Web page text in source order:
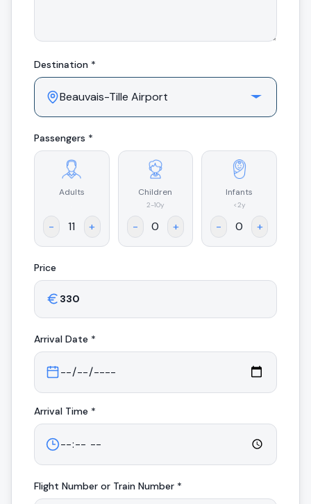
Destination *
Passengers *
Adults
- +
Children
2-10y
- +
Infants
<2y
- +
Price
Arrival Date *
Arrival Time *
Flight Number or Train Number *